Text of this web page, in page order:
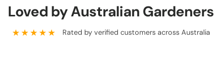
Loved by Australian Gardeners
★★★★★ Rated by verified customers across Australia